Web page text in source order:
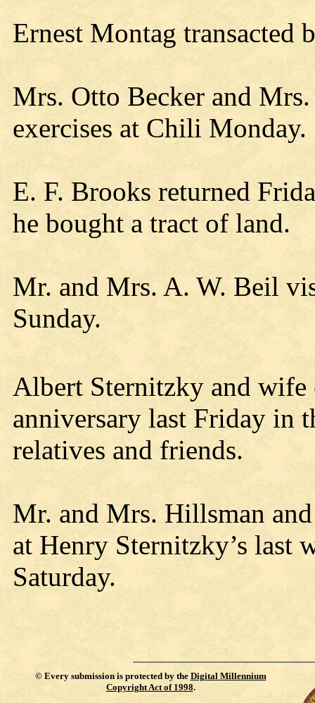
Ernest Montag transacted
Mrs. Otto Becker and
exercises at Chili Monday.
E. F. Brooks returned
he bought a tract of land.
Mr. and Mrs. A. W. Beil
Sunday.
Albert Sternitzky and wife
anniversary last Friday in
relatives and friends.
Mr. and Mrs. Hillsman
at Henry Sternitzky’s last
Saturday.
© Every submission is protected by the Digital Millennium
Copyright Act of 1998.